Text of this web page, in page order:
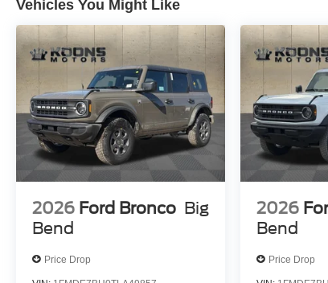
Vehicles You Might Like
2026 Ford Bronco Big
Bend
Price Drop
2026
Bend
Price Drop